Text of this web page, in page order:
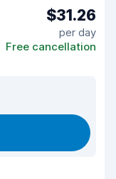
$31.26
per day
Free cancellation